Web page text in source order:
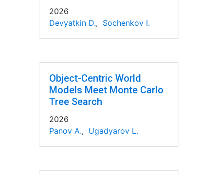
2026
Devyatkin D., Sochenkov I.
Object-Centric World
Models Meet Monte Carlo
Tree Search
2026
Panov A., Ugadyarov L.